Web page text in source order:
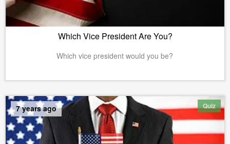
Which Vice President Are You?
Which vice president would you be?
Quiz
7 years ago